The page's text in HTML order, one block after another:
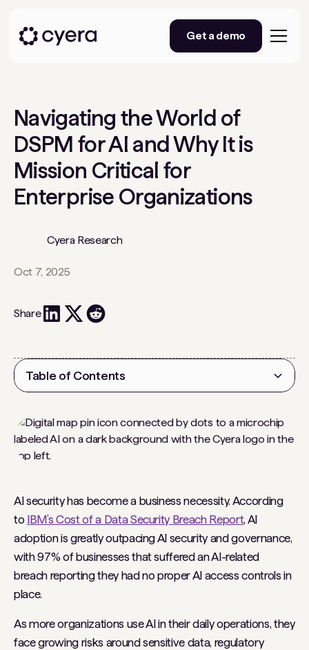
Get a demo
Navigating the World of
DSPM for AI and Why It is
Mission Critical for
Enterprise Organizations
Cyera Research
Oct 7, 2025
Share
AI security has become a business necessity. According
to IBM’s Cost of a Data Security Breach Report, AI
adoption is greatly outpacing AI security and governance,
with 97% of businesses that suffered an AI-related
breach reporting they had no proper AI access controls in
place.
As more organizations use AI in their daily operations, they
face growing risks around sensitive data, regulatory
Table of Contents